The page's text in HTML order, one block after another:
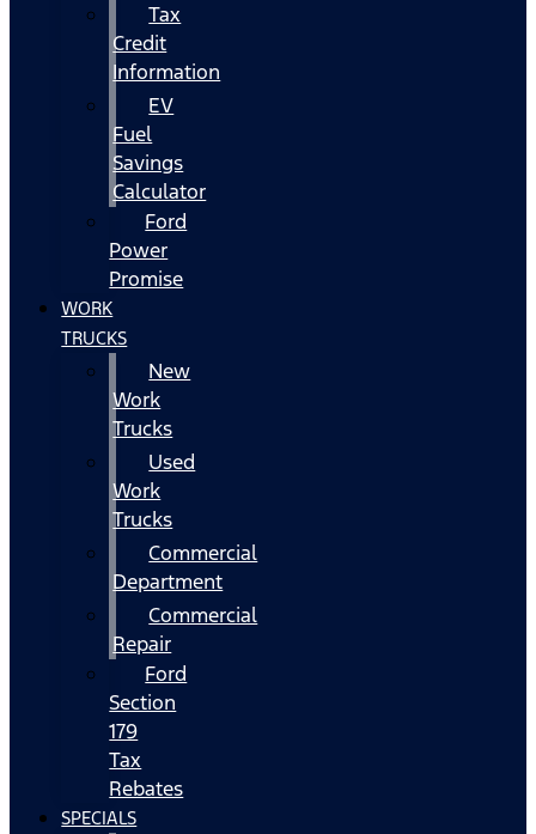
Tax
Credit
Information
EV
Fuel
Savings
Calculator
Ford
Power
Promise
WORK
TRUCKS
New
Work
Trucks
Used
Work
Trucks
Commercial
Department
Commercial
Repair
Ford
Section
179
Tax
Rebates
SPECIALS